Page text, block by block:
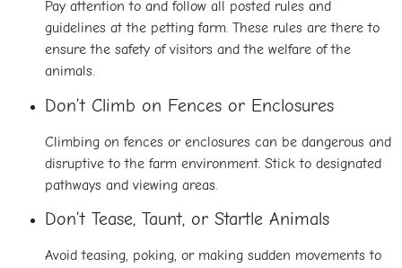
Pay attention to and follow all posted rules and
guidelines at the petting farm. These rules are there to
ensure the safety of visitors and the welfare of the
animals.
Don’t Climb on Fences or Enclosures
Climbing on fences or enclosures can be dangerous and
disruptive to the farm environment. Stick to designated
pathways and viewing areas.
Don’t Tease, Taunt, or Startle Animals
Avoid teasing, poking, or making sudden movements to